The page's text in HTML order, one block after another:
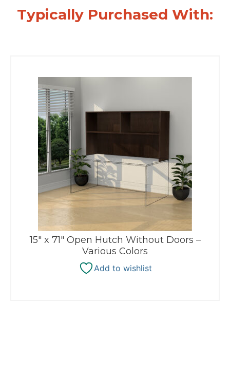
Typically Purchased With:
15″ x 71″ Open Hutch Without Doors –
Various Colors
Add to wishlist